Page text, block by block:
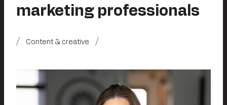
marketing professionals
Content & creative